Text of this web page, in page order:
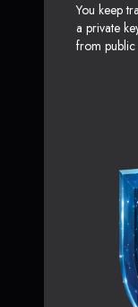
You keep
a private
from